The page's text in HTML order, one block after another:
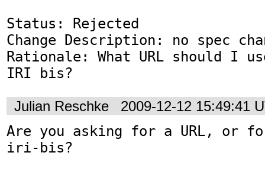
Status: Rejected
Change Description: no spec
Rationale: What URL should I
IRI bis?
Julian Reschke 2009-12-12 15:49:41
Are you asking for a URL, or
iri-bis?